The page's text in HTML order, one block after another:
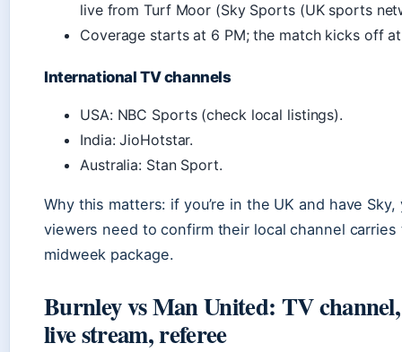
live from Turf Moor (Sky Sports (UK sports
Coverage starts at 6 PM; the match kicks off at
International TV channels
USA: NBC Sports (check local listings).
India: JioHotstar.
Australia: Stan Sport.
Why this matters: if you’re in the UK and have Sky,
viewers need to confirm their local channel carries
midweek package.
Burnley vs Man United: TV
live stream, referee